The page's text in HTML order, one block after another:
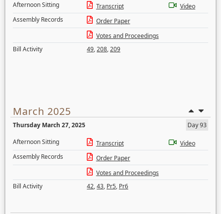
Afternoon Sitting
Transcript
Video
Assembly Records
Order Paper
Votes and Proceedings
Bill Activity
49,208,209
March 2025
Thursday March 27, 2025
Day 93
Afternoon Sitting
Transcript
Video
Assembly Records
Order Paper
Votes and Proceedings
Bill Activity
42,43, Pr5, Pr6